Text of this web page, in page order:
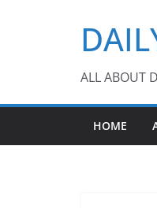
ALL ABOUT
HOME